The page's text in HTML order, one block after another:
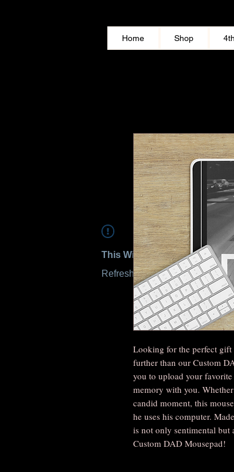
Home Shop
This Widget Didn’t Load
Refresh this page to try again.
Looking for the perfect gift
further than our Custom
you to upload your
memory with you.
candid moment, this
he uses his computer.
is not only sentimental
Custom DAD Mousepad!